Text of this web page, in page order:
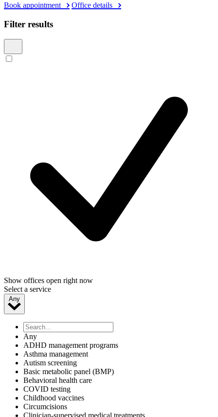
Book appointment
Office details
Filter results
Show offices open right now
Select a service
Any
Any
ADHD management programs
Asthma management
Autism screening
Basic metabolic panel (BMP)
Behavioral health care
COVID testing
Childhood vaccines
Circumcisions